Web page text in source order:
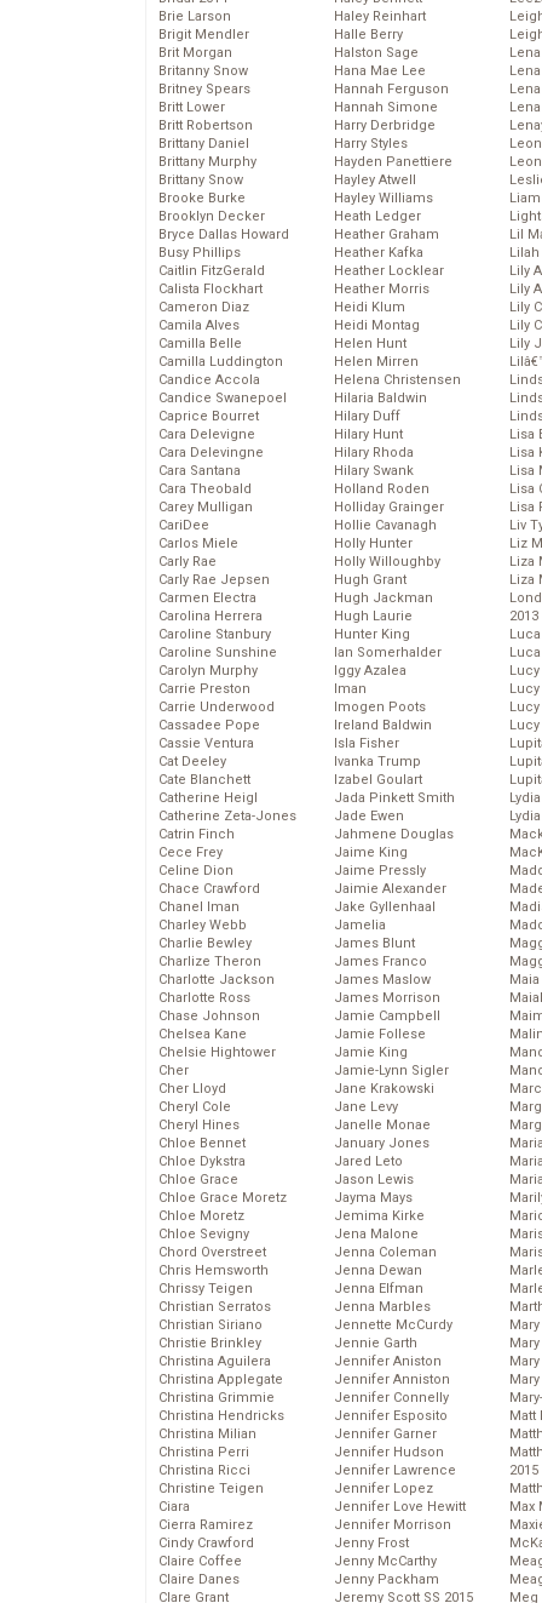
Brie Larson
Brigit Mendler
Brit Morgan
Britanny Snow
Britney Spears
Britt Lower
Britt Robertson
Brittany Daniel
Brittany Murphy
Brittany Snow
Brooke Burke
Brooklyn Decker
Bryce Dallas Howard
Busy Phillips
Caitlin FitzGerald
Calista Flockhart
Cameron Diaz
Camila Alves
Camilla Belle
Camilla Luddington
Candice Accola
Candice Swanepoel
Caprice Bourret
Cara Delevigne
Cara Delevingne
Cara Santana
Cara Theobald
Carey Mulligan
CariDee
Carlos Miele
Carly Rae
Carly Rae Jepsen
Carmen Electra
Carolina Herrera
Caroline Stanbury
Caroline Sunshine
Carolyn Murphy
Carrie Preston
Carrie Underwood
Cassadee Pope
Cassie Ventura
Cat Deeley
Cate Blanchett
Catherine Heigl
Catherine Zeta-Jones
Catrin Finch
Cece Frey
Celine Dion
Chace Crawford
Chanel Iman
Charley Webb
Charlie Bewley
Charlize Theron
Charlotte Jackson
Charlotte Ross
Chase Johnson
Chelsea Kane
Chelsie Hightower
Cher
Cher Lloyd
Cheryl Cole
Cheryl Hines
Chloe Bennet
Chloe Dykstra
Chloe Grace
Chloe Grace Moretz
Chloe Moretz
Chloe Sevigny
Chord Overstreet
Chris Hemsworth
Chrissy Teigen
Christian Serratos
Christian Siriano
Christie Brinkley
Christina Aguilera
Christina Applegate
Christina Grimmie
Christina Hendricks
Christina Milian
Christina Perri
Christina Ricci
Christine Teigen
Ciara
Cierra Ramirez
Cindy Crawford
Claire Coffee
Claire Danes
Clare Grant
Haley Reinhart
Halle Berry
Halston Sage
Hana Mae Lee
Hannah Ferguson
Hannah Simone
Harry Derbridge
Harry Styles
Hayden Panettiere
Hayley Atwell
Hayley Williams
Heath Ledger
Heather Graham
Heather Kafka
Heather Locklear
Heather Morris
Heidi Klum
Heidi Montag
Helen Hunt
Helen Mirren
Helena Christensen
Hilaria Baldwin
Hilary Duff
Hilary Hunt
Hilary Rhoda
Hilary Swank
Holland Roden
Holliday Grainger
Hollie Cavanagh
Holly Hunter
Holly Willoughby
Hugh Grant
Hugh Jackman
Hugh Laurie
Hunter King
Ian Somerhalder
Iggy Azalea
Iman
Imogen Poots
Ireland Baldwin
Isla Fisher
Ivanka Trump
Izabel Goulart
Jada Pinkett Smith
Jade Ewen
Jahmene Douglas
Jaime King
Jaime Pressly
Jaimie Alexander
Jake Gyllenhaal
Jamelia
James Blunt
James Franco
James Maslow
James Morrison
Jamie Campbell
Jamie Follese
Jamie King
Jamie-Lynn Sigler
Jane Krakowski
Jane Levy
Janelle Monae
January Jones
Jared Leto
Jason Lewis
Jayma Mays
Jemima Kirke
Jena Malone
Jenna Coleman
Jenna Dewan
Jenna Elfman
Jenna Marbles
Jennette McCurdy
Jennie Garth
Jennifer Aniston
Jennifer Anniston
Jennifer Connelly
Jennifer Esposito
Jennifer Garner
Jennifer Hudson
Jennifer Lawrence
Jennifer Lopez
Jennifer Love Hewitt
Jennifer Morrison
Jenny Frost
Jenny McCarthy
Jenny Packham
Jeremy Scott SS 2015
Lil
Lily
Lily
Lily
Lily
Lily
Lisa
Lisa
Lisa
Lisa
Lisa
Liv
Liz
Liza
Liza
2013
Matt
2015
Max
Meg